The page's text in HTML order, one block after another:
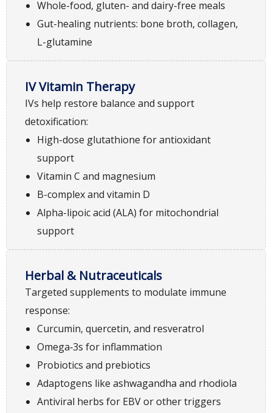
Whole-food, gluten- and dairy-free meals
Gut-healing nutrients: bone broth, collagen,
L-glutamine
IV Vitamin Therapy
IVs help restore balance and support
detoxification:
High-dose glutathione for antioxidant
support
Vitamin C and magnesium
B-complex and vitamin D
Alpha-lipoic acid (ALA) for mitochondrial
support
Herbal & Nutraceuticals
Targeted supplements to modulate immune
response:
Curcumin, quercetin, and resveratrol
Omega‑3s for inflammation
Probiotics and prebiotics
Adaptogens like ashwagandha and rhodiola
Antiviral herbs for EBV or other triggers